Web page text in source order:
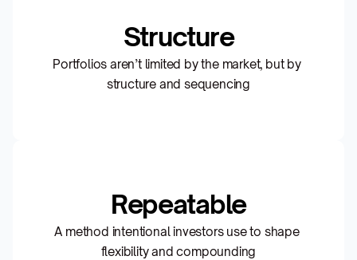
Structure
Portfolios aren’t limited by the market, but by
structure and sequencing
Repeatable
A method intentional investors use to shape
flexibility and compounding